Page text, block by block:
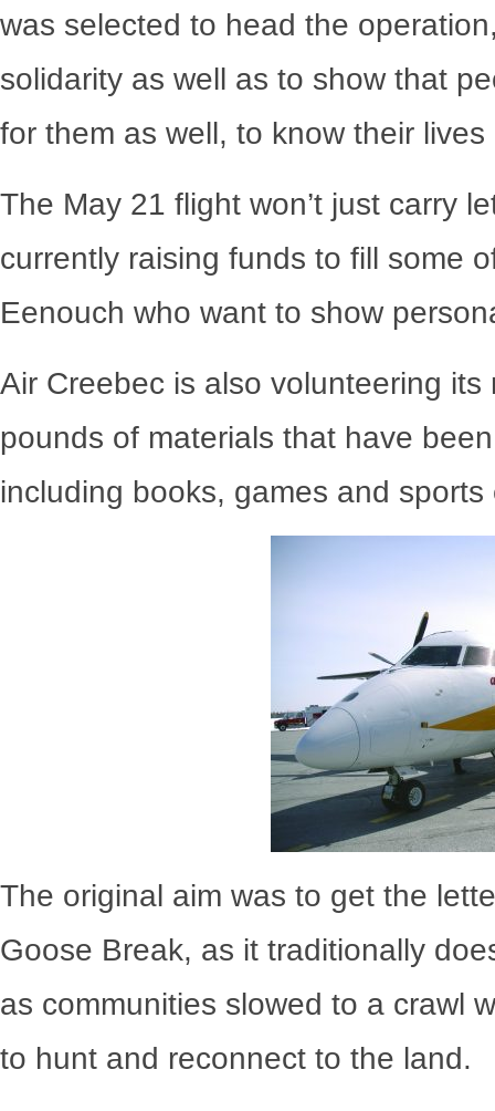
was selected to head the
solidarity as well as to show that
for them as well, to know their lives
The May 21 flight won’t just carry
currently raising funds to fill some
Eenouch who want to show
Air Creebec is also volunteering
pounds of materials that have
including books, games and sports
The original aim was to get the
Goose Break, as it traditionally
as communities slowed to a crawl
to hunt and reconnect to the land.